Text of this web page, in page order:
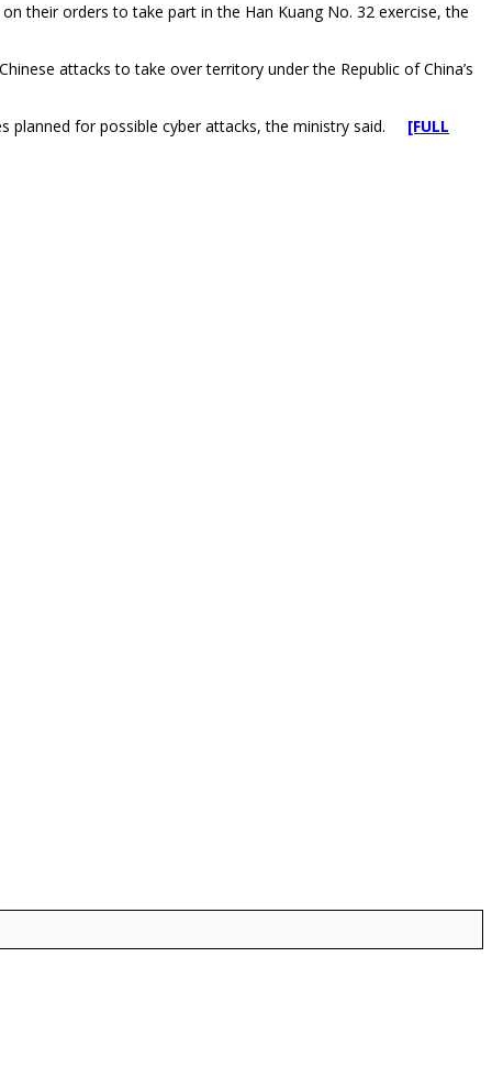
their orders to take part in the Han Kuang No. 32 exercise, the
attacks to take over territory under the Republic of China’s
planned for possible cyber attacks, the ministry said. [FULL